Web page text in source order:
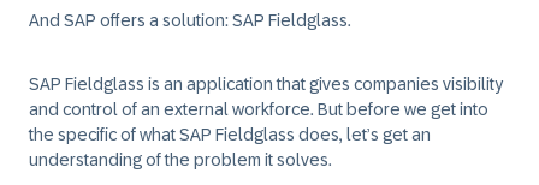
And SAP offers a solution:SAP Fieldglass.
SAP Fieldglass is an application that gives companies visibility
and control of an external workforce. But before we get into
the specific of what SAP Fieldglass does, let’s get an
understanding of the problem it solves.